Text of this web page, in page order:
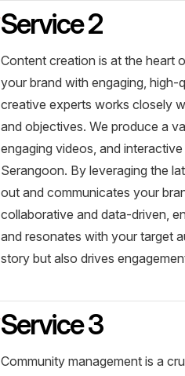
Service 2
Content creation is at the heart
your brand with engaging,
creative experts works closely
and objectives. We produce a
engaging videos, and
Serangoon. By leveraging the
out and communicates your
collaborative and data-driven,
and resonates with your target
story but also drives
Service 3
Community management is a